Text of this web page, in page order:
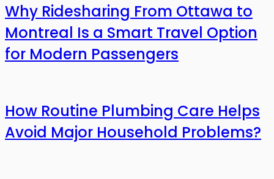
Why Ridesharing From Ottawa to
Montreal Is a Smart Travel Option
for Modern Passengers
How Routine Plumbing Care Helps
Avoid Major Household Problems?